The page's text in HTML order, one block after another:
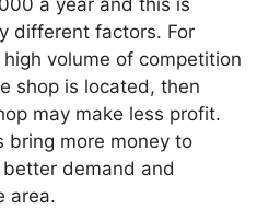
a year and this is
different factors. For
high volume of competition
shop is located, then
may make less profit.
bring more money to
demand and
area.